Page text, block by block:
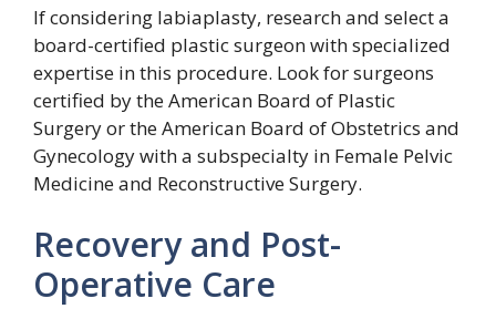
If considering labiaplasty, research and select a
board-certified plastic surgeon with specialized
expertise in this procedure. Look for surgeons
certified by the American Board of Plastic
Surgery or the American Board of Obstetrics and
Gynecology with a subspecialty in Female Pelvic
Medicine and Reconstructive Surgery.
Recovery and Post-
Operative Care